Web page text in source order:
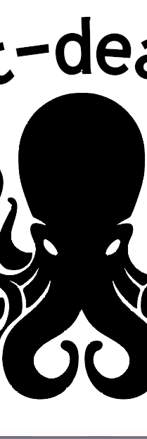
Average show gap: 3.1
to most recent show: 2
concerts:
song
prior
>
song after
Cat ->Rider [closer]
St S Rider
Lady
->Rider
Easy Wind
Station->
Cat Rider
Easy Wind
Rider [closer]
-> Rider -> Lady
Eleven -> Rider
Dew
Cat Rider [closer]
Women